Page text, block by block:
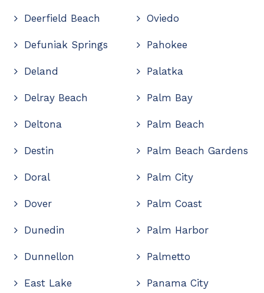
Deerfield Beach
Defuniak Springs
Deland
Delray Beach
Deltona
Destin
Doral
Dover
Dunedin
Dunnellon
East Lake
Oviedo
Pahokee
Palatka
Palm Bay
Palm Beach
Palm Beach Gardens
Palm City
Palm Coast
Palm Harbor
Palmetto
Panama City